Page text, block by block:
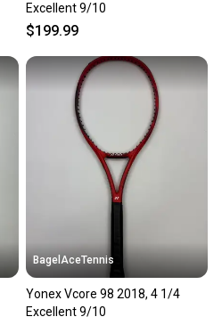
Excellent 9/10
$199.99
BagelAceTennis
Yonex Vcore 98 2018, 4 1/4
Excellent 9/10